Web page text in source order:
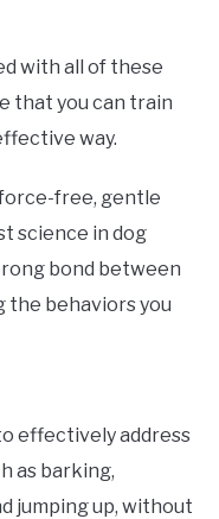
with all of these
that you can train
way.
free, gentle
science in dog
bond between
the behaviors you
effectively address
as barking,
jumping up, without